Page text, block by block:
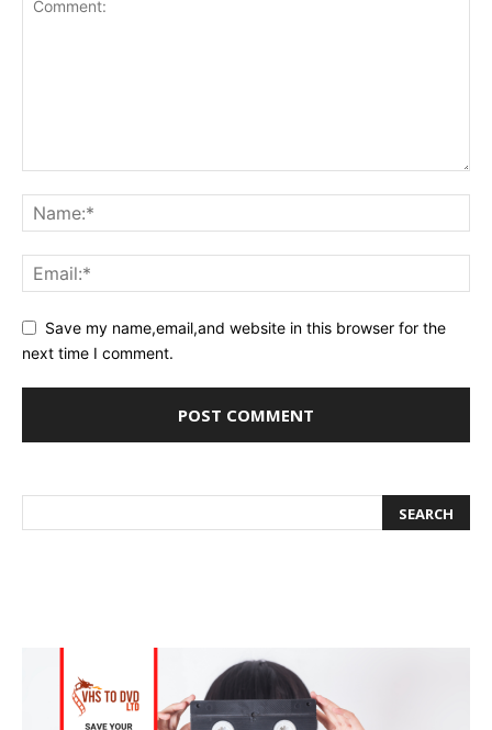
Save my name,email,and website in this browser for the
next time I comment.